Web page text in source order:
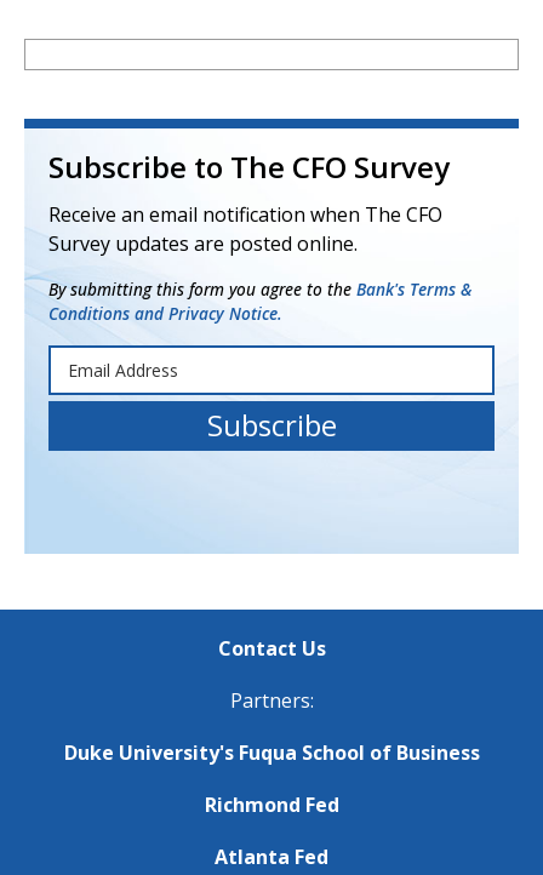
Subscribe to The CFO Survey
Receive an email notification when The CFO
Survey updates are posted online.
By submitting this form you agree to the Bank's Terms &
Conditions and Privacy Notice.
Contact Us
Partners:
Duke University's Fuqua School of Business
Richmond Fed
Atlanta Fed